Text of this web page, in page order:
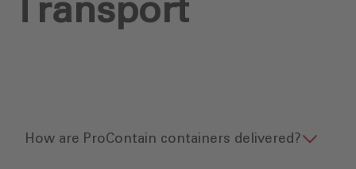
Transport
How are ProContain containers delivered?